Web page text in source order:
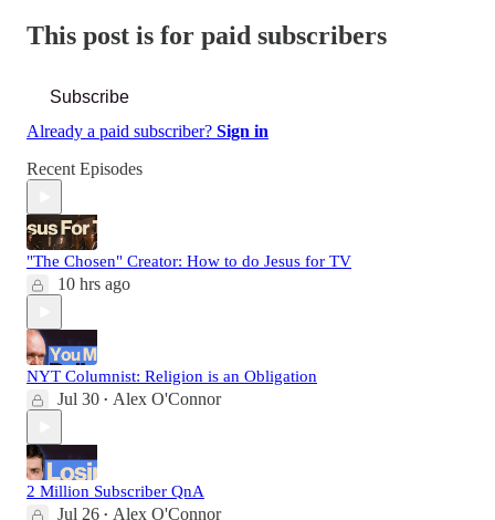
This post is for paid subscribers
Subscribe
Already a paid subscriber? Sign in
Recent Episodes
"The Chosen" Creator: How to do Jesus for TV
10 hrs ago
NYT Columnist: Religion is an Obligation
Jul 30 • Alex O'Connor
2 Million Subscriber QnA
Jul 26 • Alex O'Connor